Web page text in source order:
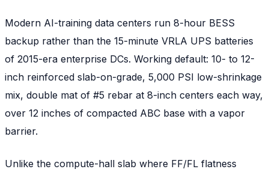
Modern AI-training data centers run 8-hour BESS
backup rather than the 15-minute VRLA UPS batteries
of 2015-era enterprise DCs. Working default: 10- to 12-
inch reinforced slab-on-grade, 5,000 PSI low-shrinkage
mix, double mat of #5 rebar at 8-inch centers each way,
over 12 inches of compacted ABC base with a vapor
barrier.
Unlike the compute-hall slab where FF/FL flatness